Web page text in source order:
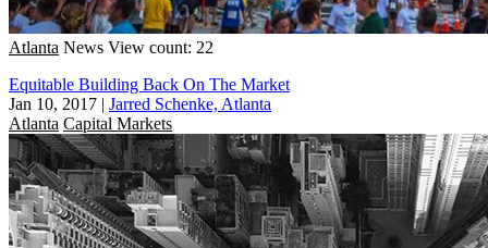
Atlanta News View count: 22
Equitable Building Back On The Market
Jan 10, 2017 | Jarred Schenke, Atlanta
Atlanta Capital Markets